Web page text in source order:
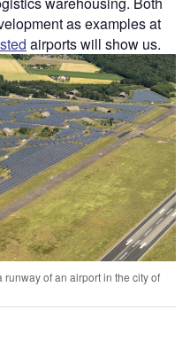
as examples at
airports will show us.
of an airport in the city of